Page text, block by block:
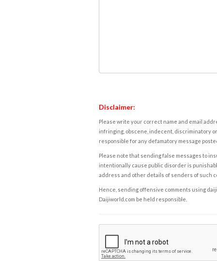
Disclaimer:
Please write your correct name and email
infringing, obscene, indecent, discriminatory
responsible for any defamatory message
Please note that sending false messages to
intentionally cause public disorder is
address and other details of senders of such
Hence, sending offensive comments using
Daijiworld.com be held responsible.